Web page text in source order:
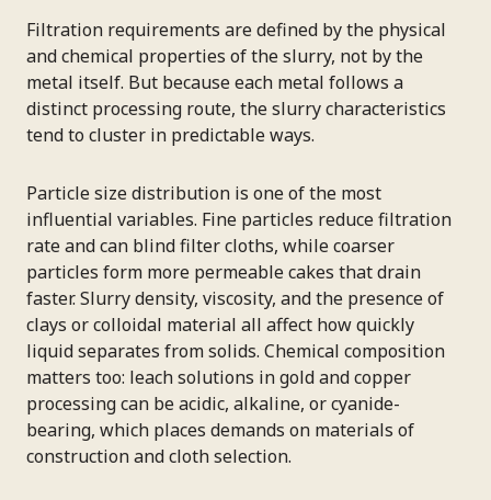
Filtration requirements are defined by the physical
and chemical properties of the slurry, not by the
metal itself. But because each metal follows a
distinct processing route, the slurry characteristics
tend to cluster in predictable ways.
Particle size distribution is one of the most
influential variables. Fine particles reduce filtration
rate and can blind filter cloths, while coarser
particles form more permeable cakes that drain
faster. Slurry density, viscosity, and the presence of
clays or colloidal material all affect how quickly
liquid separates from solids. Chemical composition
matters too: leach solutions in gold and copper
processing can be acidic, alkaline, or cyanide-
bearing, which places demands on materials of
construction and cloth selection.